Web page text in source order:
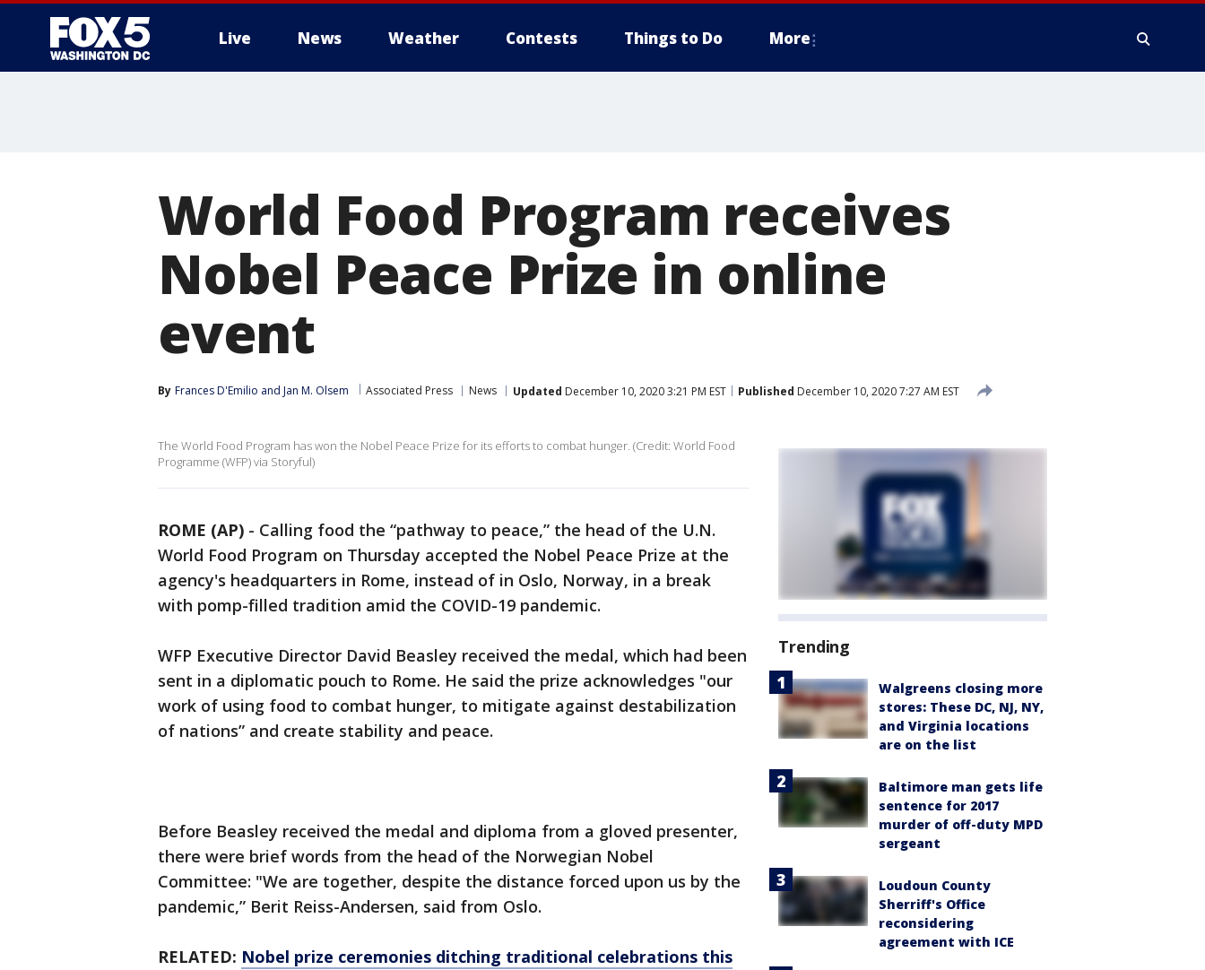
Live News Weather Contests Things to Do More
World Food Program receives
Nobel Peace Prize in online
event
By Frances D'Emilio and Jan M. Olsem Associated Press News Updated December 10, 2020 3:21 PM EST Published December 10, 2020 7:27 AM EST
The World Food Program has won the Nobel Peace Prize for its efforts to combat hunger. (Credit: World Food
Programme (WFP) via Storyful)
ROME (AP) - Calling food the “pathway to peace,” the head of the U.N.
World Food Program on Thursday accepted the Nobel Peace Prize at the
agency's headquarters in Rome, instead of in Oslo, Norway, in a break
with pomp-filled tradition amid the COVID-19 pandemic.
WFP Executive Director David Beasley received the medal, which had been
sent in a diplomatic pouch to Rome. He said the prize acknowledges "our
work of using food to combat hunger, to mitigate against destabilization
of nations” and create stability and peace.
Before Beasley received the medal and diploma from a gloved presenter,
there were brief words from the head of the Norwegian Nobel
Committee: "We are together, despite the distance forced upon us by the
pandemic,” Berit Reiss-Andersen, said from Oslo.
RELATED: Nobel prize ceremonies ditching traditional celebrations this
Trending
Walgreens closing more
stores: These DC, NJ, NY,
and Virginia locations
are on the list
Baltimore man gets life
sentence for 2017
murder of off-duty MPD
sergeant
Loudoun County
Sherriff's Office
reconsidering
agreement with ICE